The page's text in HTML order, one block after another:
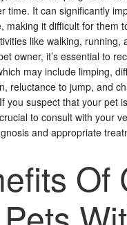
time. It can significantly
making it difficult for them
like walking, running,
owner, it’s essential to
may include limping,
reluctance to jump, and
you suspect that your pet
to consult with your
and appropriate
Of